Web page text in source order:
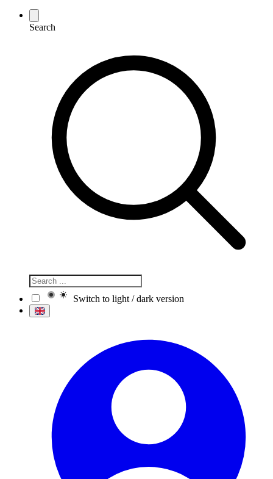
Search
Switch to light / dark version